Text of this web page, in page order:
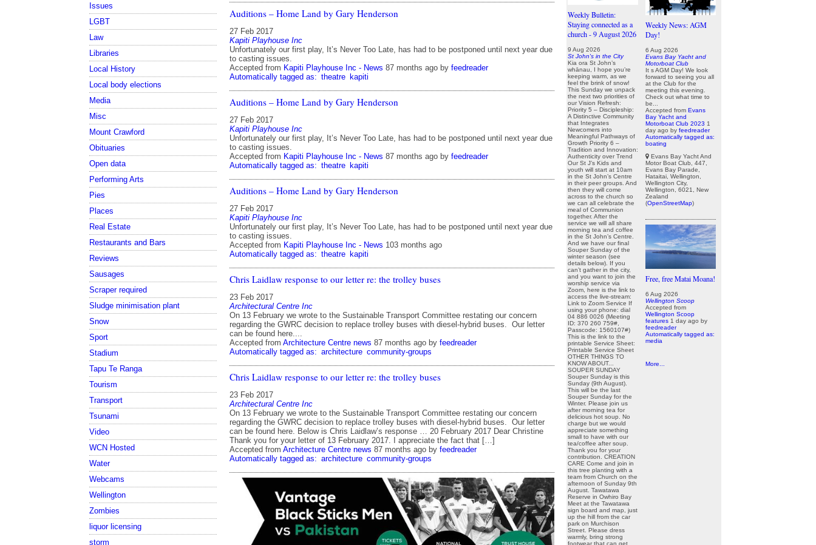
Issues
LGBT
Law
Libraries
Local History
Local body elections
Media
Misc
Mount Crawford
Obituaries
Open data
Performing Arts
Pies
Places
Real Estate
Restaurants and Bars
Reviews
Sausages
Scraper required
Sludge minimisation plant
Snow
Sport
Stadium
Tapu Te Ranga
Tourism
Transport
Tsunami
Video
WCN Hosted
Water
Webcams
Wellington
Zombies
liquor licensing
storm
Auditions – Home Land by Gary Henderson
27 Feb 2017
Kapiti Playhouse Inc
Unfortunately our first play, It’s Never Too Late, has had to be postponed until next year due
to casting issues.
Accepted from Kapiti Playhouse Inc - News 87 months ago by feedreader
Automatically tagged as: theatre kapiti
Auditions – Home Land by Gary Henderson
27 Feb 2017
Kapiti Playhouse Inc
Unfortunately our first play, It’s Never Too Late, has had to be postponed until next year due
to casting issues.
Accepted from Kapiti Playhouse Inc - News 87 months ago by feedreader
Automatically tagged as: theatre kapiti
Auditions – Home Land by Gary Henderson
27 Feb 2017
Kapiti Playhouse Inc
Unfortunately our first play, It’s Never Too Late, has had to be postponed until next year due
to casting issues.
Accepted from Kapiti Playhouse Inc - News 103 months ago
Automatically tagged as: theatre kapiti
Chris Laidlaw response to our letter re: the trolley buses
23 Feb 2017
Architectural Centre Inc
On 13 February we wrote to the Sustainable Transport Committee restating our concern
regarding the GWRC decision to replace trolley buses with diesel-hybrid buses. Our letter
can be found here....
Accepted from Architecture Centre news 87 months ago by feedreader
Automatically tagged as: architecture community-groups
Chris Laidlaw response to our letter re: the trolley buses
23 Feb 2017
Architectural Centre Inc
On 13 February we wrote to the Sustainable Transport Committee restating our concern
regarding the GWRC decision to replace trolley buses with diesel-hybrid buses. Our letter
can be found here. Below is Chris Laidlaw’s response … 20 February 2017 Dear Christine
Thank you for your letter of 13 February 2017. I appreciate the fact that […]
Accepted from Architecture Centre news 87 months ago by feedreader
Automatically tagged as: architecture community-groups
Weekly Bulletin:
Staying connected as a
church - 9 August 2026
9 Aug 2026
St John's in the City
Kia ora St John’s
whānau, I hope you’re
keeping warm, as we
feel the brink of snow!
This Sunday we unpack
the next two priorities of
our Vision Refresh:
Priority 5 – Discipleship:
A Distinctive Community
that Integrates
Newcomers into
Meaningful Pathways of
Growth Priority 6 –
Tradition and Innovation:
Authenticity over Trend
Our St J’s Kids and
youth will start at 10am
in the St John’s Centre
in their peer groups. And
then they will come
across to the church so
we can all celebrate the
meal of Communion
together. After the
service we will all share
morning tea and coffee
in the St John’s Centre.
And we have our final
Souper Sunday of the
winter season (see
details below). If you
can’t gather in the city,
and you want to join the
worship service via
Zoom, here is the link to
access the live-stream:
Link to Zoom Service If
using your phone: dial
04 886 0026 (Meeting
ID: 370 260 759#,
Passcode: 1560107#)
This is the link to the
printable Service Sheet:
Printable Service Sheet
OTHER THINGS TO
KNOW ABOUT...
SOUPER SUNDAY
Souper Sunday is this
Sunday (9th August).
This will be the last
Souper Sunday for the
Winter. Please join us
after morning tea for
delicious hot soup. No
charge but we would
appreciate something
small to have with our
tea/coffee after soup.
Thank you for your
contribution. CREATION
CARE Come and join in
this tree planting with a
team from Church on the
afternoon of Sunday 9th
August. Tawatawa
Reserve in Owhiro Bay
Meet at the Tawatawa
sign board and map, just
up the hill from the car
park on Murchison
Street. Please dress
warmly, bring strong
Weekly News: AGM
Day!
6 Aug 2026
Evans Bay Yacht and
Motorboat Club
It s AGM Day! We look
forward to seeing you all
at the Club for the
meeting this evening.
Check out what time to
be...
Accepted from Evans
Bay Yacht and
Motorboat Club 2023 1
day ago by feedreader
Automatically tagged as:
boating
Evans Bay Yacht And
Motor Boat Club, 447,
Evans Bay Parade,
Hataitai, Wellington,
Wellington City,
Wellington, 6021, New
Zealand
(OpenStreetMap)
Free, free Matai Moana!
6 Aug 2026
Wellington Scoop
Accepted from
Wellington Scoop
features 1 day ago by
feedreader
Automatically tagged as:
media
More...